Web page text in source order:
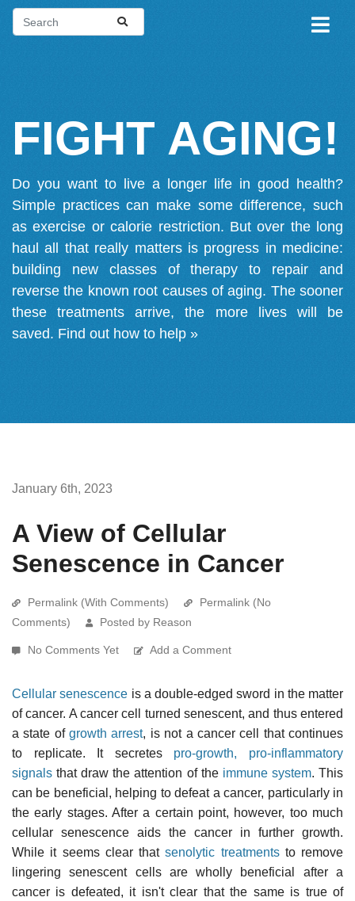
FIGHT AGING!
Do you want to live a longer life in good health?
Simple practices can make some difference, such
as exercise or calorie restriction. But over the long
haul all that really matters is progress in medicine:
building new classes of therapy to repair and
reverse the known root causes of aging. The sooner
these treatments arrive, the more lives will be
saved. Find out how to help »
January 6th, 2023
A View of Cellular
Senescence in Cancer
Permalink (With Comments)
Permalink (No
Comments)
Posted by Reason
No Comments Yet Add a Comment
Cellular senescence is a double-edged sword in the matter
of cancer. A cancer cell turned senescent, and thus entered
a state ofgrowth arrest, is not a cancer cell that continues
to replicate. It secretes pro-growth, pro-inflammatory
signals that draw the attention of the immune system. This
can be beneficial, helping to defeat a cancer, particularly in
the early stages. After a certain point, however, too much
cellular senescence aids the cancer in further growth.
While it seems clear thatsenolytic treatmentsto remove
lingering senescent cells are wholly beneficial after a
cancer is defeated, it isn't clear that the same is true of